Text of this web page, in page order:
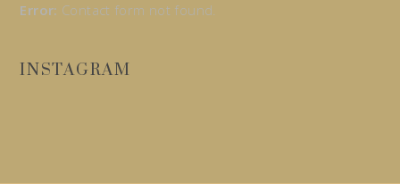
Error: Contact form not found.
INSTAGRAM